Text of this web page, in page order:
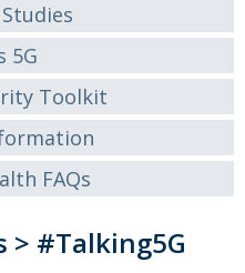
Studies
5G
Toolkit
FAQs
> #Talking5G